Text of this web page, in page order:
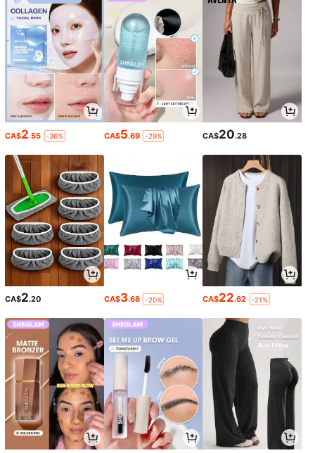
CA$2.55 -36% CA$5.69 -29% CA$20.28
CA$2.20 CA$3.68 -20% CA$22.62 -21%